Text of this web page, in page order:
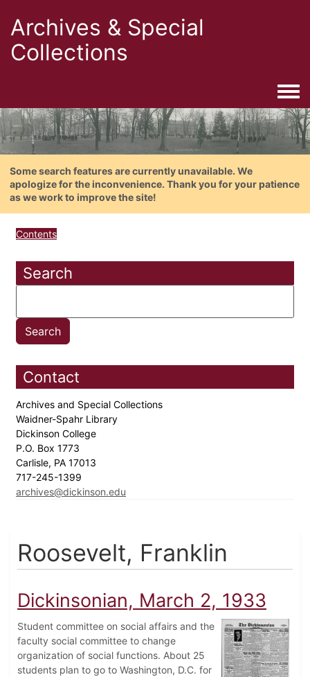
Archives & Special
Collections
Some search features are currently unavailable. We
apologize for the inconvenience. Thank you for your patience
as we work to improve the site!
Contents
Search
Contact
Archives and Special Collections
Waidner-Spahr Library
Dickinson College
P.O. Box 1773
Carlisle, PA 17013
717-245-1399
archives@dickinson.edu
Roosevelt, Franklin
Dickinsonian, March 2, 1933
Student committee on social affairs and the
faculty social committee to change
organization of social functions. About 25
students plan to go to Washington, D.C. for